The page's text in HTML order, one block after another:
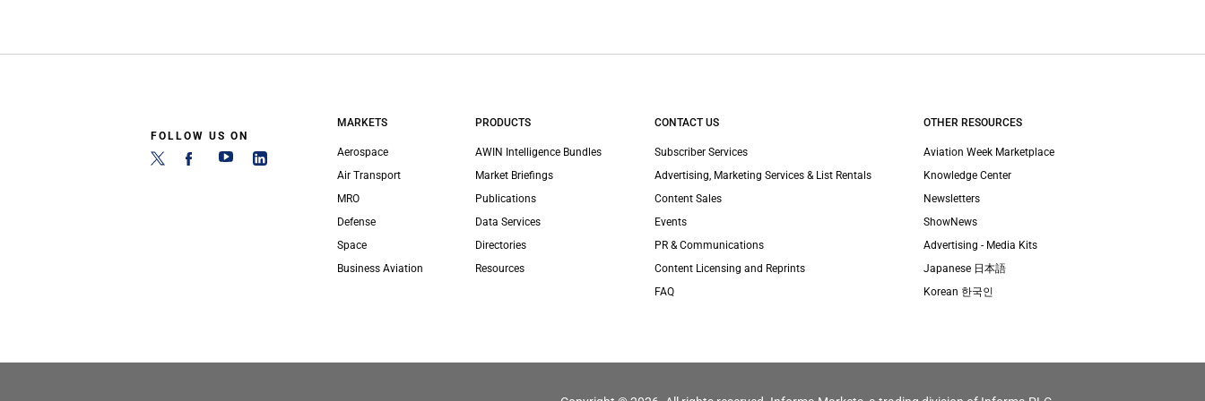
FOLLOW US ON
MARKETS
Aerospace
Air Transport
MRO
Defense
Space
Business Aviation
PRODUCTS
AWIN Intelligence Bundles
Market Briefings
Publications
Data Services
Directories
Resources
CONTACT US
Subscriber Services
Advertising, Marketing Services & List Rentals
Content Sales
Events
PR & Communications
Content Licensing and Reprints
FAQ
OTHER RESOURCES
Aviation Week Marketplace
Knowledge Center
Newsletters
ShowNews
Advertising - Media Kits
Japanese 日本語
Korean 한국인